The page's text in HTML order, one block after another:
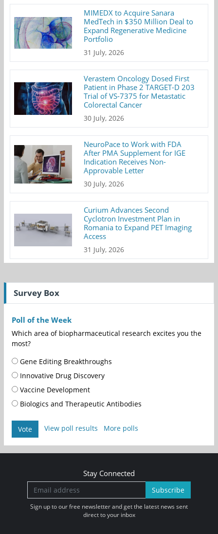
MIMEDX to Acquire Sanara
MedTech in $350 Million Deal to
Expand Regenerative Medicine
Portfolio
31 July, 2026
Verastem Oncology Dosed First
Patient in Phase 2 TARGET-D 203
Trial of VS-7375 for Metastatic
Colorectal Cancer
30 July, 2026
NeuroPace to Work with FDA
After PMA Supplement for IGE
Indication Receives Non-
Approvable Letter
30 July, 2026
Curium Advances Second
Cyclotron Investment Plan in
Romania to Expand PET Imaging
Access
31 July, 2026
Survey Box
Poll of the Week
Which area of biopharmaceutical research excites you the
most?
Gene Editing Breakthroughs
Innovative Drug Discovery
Vaccine Development
Biologics and Therapeutic Antibodies
Vote View poll results More polls
Stay Connected
Subscribe
Sign up to our free newsletter and get the latest news sent
direct to your inbox